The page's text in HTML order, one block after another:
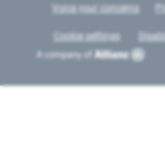
Voice your concerns
Cookie settings